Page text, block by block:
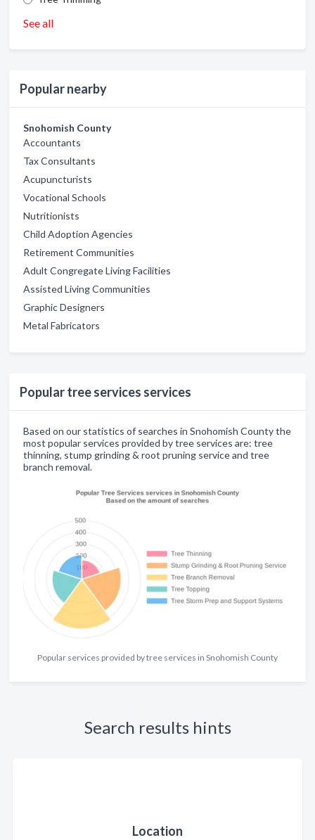
See all
Popular nearby
Snohomish County
Accountants
Tax Consultants
Acupuncturists
Vocational Schools
Nutritionists
Child Adoption Agencies
Retirement Communities
Adult Congregate Living Facilities
Assisted Living Communities
Graphic Designers
Metal Fabricators
Popular tree services services
Based on our statistics of searches in Snohomish County the
most popular services provided by tree services are: tree
thinning, stump grinding & root pruning service and tree
branch removal.
Popular services provided by tree services in Snohomish County
Search results hints
Location